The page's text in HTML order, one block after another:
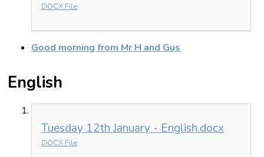
DOCX File
Good morning from Mr H and Gus
English
Tuesday 12th January - English.docx
DOCX File